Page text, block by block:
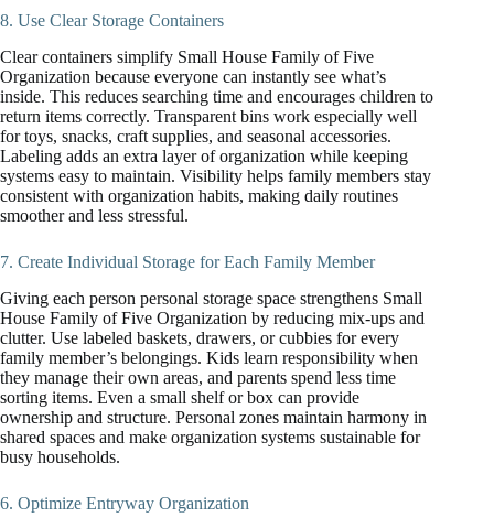
8. Use Clear Storage Containers
Clear containers simplify Small House Family of Five
Organization because everyone can instantly see what’s
inside. This reduces searching time and encourages children to
return items correctly. Transparent bins work especially well
for toys, snacks, craft supplies, and seasonal accessories.
Labeling adds an extra layer of organization while keeping
systems easy to maintain. Visibility helps family members stay
consistent with organization habits, making daily routines
smoother and less stressful.
7. Create Individual Storage for Each Family Member
Giving each person personal storage space strengthens Small
House Family of Five Organization by reducing mix-ups and
clutter. Use labeled baskets, drawers, or cubbies for every
family member’s belongings. Kids learn responsibility when
they manage their own areas, and parents spend less time
sorting items. Even a small shelf or box can provide
ownership and structure. Personal zones maintain harmony in
shared spaces and make organization systems sustainable for
busy households.
6. Optimize Entryway Organization